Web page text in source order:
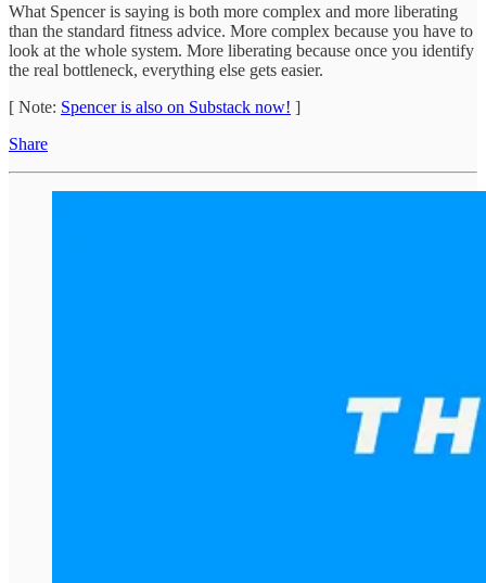
What Spencer is saying is both more complex and more liberating
than the standard fitness advice. More complex because you have to
look at the whole system. More liberating because once you identify
the real bottleneck, everything else gets easier.
[ Note: Spencer is also on Substack now! ]
Share